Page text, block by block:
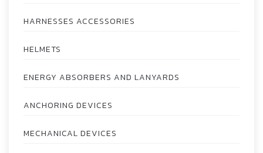
HARNESSES ACCESSORIES
HELMETS
ENERGY ABSORBERS AND LANYARDS
ANCHORING DEVICES
MECHANICAL DEVICES